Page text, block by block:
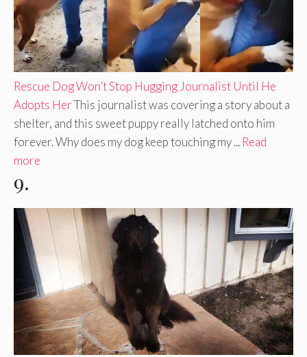
Rescue Dog Won’t Stop Hugging Journalist Until He
Adopts HerThis journalist was covering a story about a
shelter, and this sweet puppy really latched onto him
forever. Why does my dog keep touching my ... Read
more
9.